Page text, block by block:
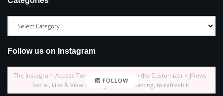
Follow us on Instagram
FOLLOW
The Instagram Access Token is expired, Go to the Customizer > JNews :
Social, Like & View > Instagram Feed Setting, to refresh it.